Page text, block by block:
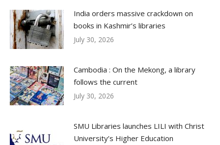
India orders massive crackdown on
books in Kashmir’s libraries
July 30, 2026
Cambodia : On the Mekong, a library
follows the current
July 30, 2026
SMU Libraries launches LILI with Christ
University’s Higher Education